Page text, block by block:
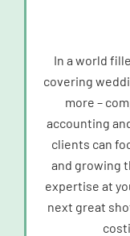
In a world
covering
more –
accounting
clients can
and growing
expertise at
next great